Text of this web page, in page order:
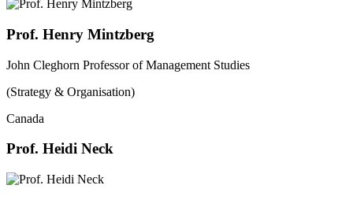
Prof. Henry Mintzberg
John Cleghorn Professor of Management Studies
(Strategy & Organisation)
Canada
Prof. Heidi Neck